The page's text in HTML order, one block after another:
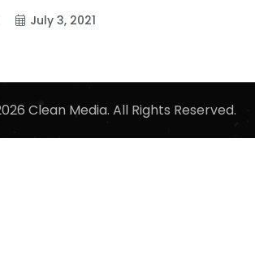
July 3, 2021
Clean Media. All Rights Reserved.